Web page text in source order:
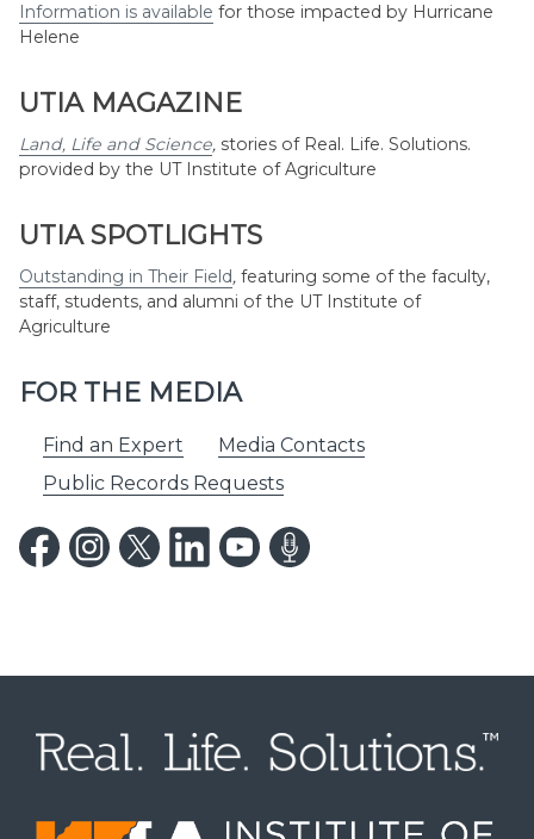
Information is available for those impacted by Hurricane
Helene
UTIA MAGAZINE
Land, Life and Science, stories of Real. Life. Solutions.
provided by the UT Institute of Agriculture
UTIA SPOTLIGHTS
Outstanding in Their Field, featuring some of the faculty,
staff, students, and alumni of the UT Institute of
Agriculture
FOR THE MEDIA
Find an Expert
Media Contacts
Public Records Requests